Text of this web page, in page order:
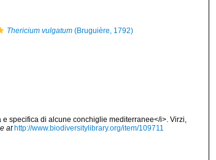
Thericium vulgatum(Bruguière, 1792)
specifica di alcune conchiglie mediterranee</i>. Virzi,
at http://www.biodiversitylibrary.org/item/109711